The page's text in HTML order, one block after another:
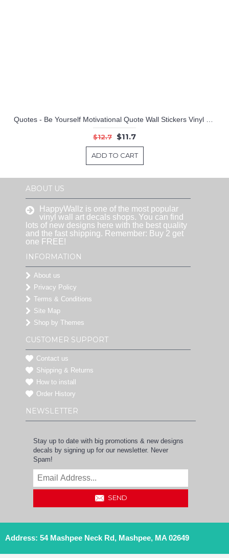
$12.7 $11.7
ADD TO CART
ABOUT US
HappyWallz is one of the most popular
vinyl wall art decals shops. You can find
lots of new designs here with the best quality
and the fast shipping. Remember: Buy 2 get
one FREE!
INFORMATION
About us
Privacy Policy
Terms & Conditions
Site Map
Shop by Themes
CUSTOMER SUPPORT
Contact us
Shipping & Returns
How to install
Order History
NEWSLETTER
Stay up to date with big promotions & new designs
decals by signing up for our newsletter. Never
Spam!
SEND
Address: 54 Mashpee Neck Rd, Mashpee, MA 02649